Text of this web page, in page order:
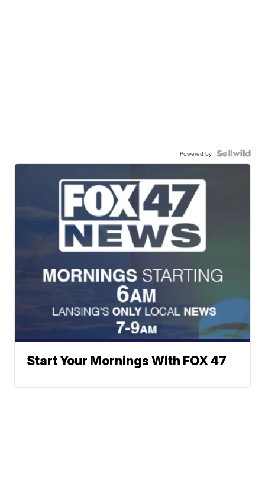
Powered by
Start Your Mornings With FOX 47